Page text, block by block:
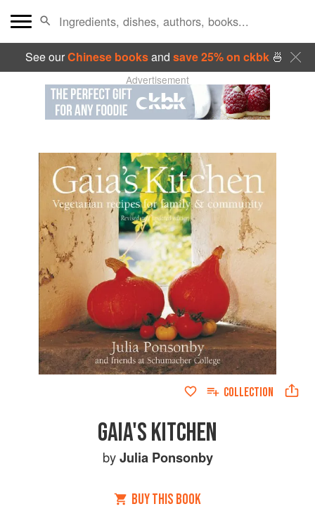
See ourChinese booksand save 25% on ckbk🍜
Advertisement
COLLECTION
GAIA'S KITCHEN
byJulia Ponsonby
BUY THIS BOOK